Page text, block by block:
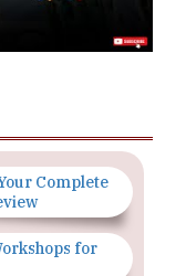
Complete
for